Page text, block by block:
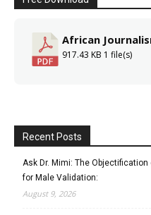
African
917.43 KB 1 file(s)
Recent Posts
Ask Dr. Mimi: The
for Male Validation:
August 9, 2026